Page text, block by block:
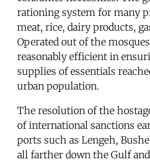
rationing system for many
meat, rice, dairy products,
Operated out of the
reasonably efficient in
supplies of essentials
urban population.
The resolution of the
of international sanctions
ports such as Lengeh,
all farther down the Gulf